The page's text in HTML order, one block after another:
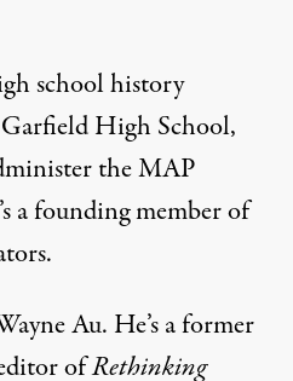
school history
High School,
theMAP
a founding member of
Au. He’s a former
ofRethinking